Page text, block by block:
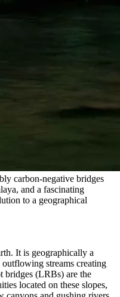
carbon-negative bridges
and a fascinating
to a geographical
It is geographically a
streams creating
bridges (LRBs) are the
located on these slopes,